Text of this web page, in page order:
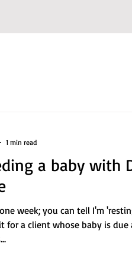
a baby with
week; you can tell I'm
for a client whose baby is due
1 min read